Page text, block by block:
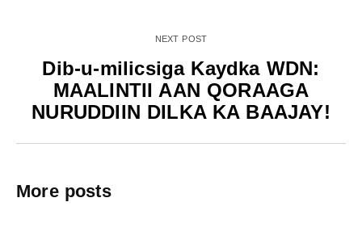
NEXT POST
Dib-u-milicsiga Kaydka WDN:
MAALINTII AAN QORAAGA
NURUDDIIN DILKA KA BAAJAY!
More posts